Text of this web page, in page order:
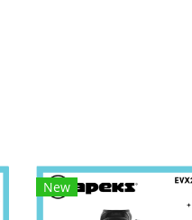
New